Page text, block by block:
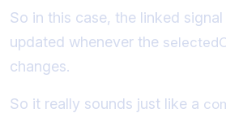
So in this case, the linked signal
updated whenever the
changes.
So it really sounds just like a